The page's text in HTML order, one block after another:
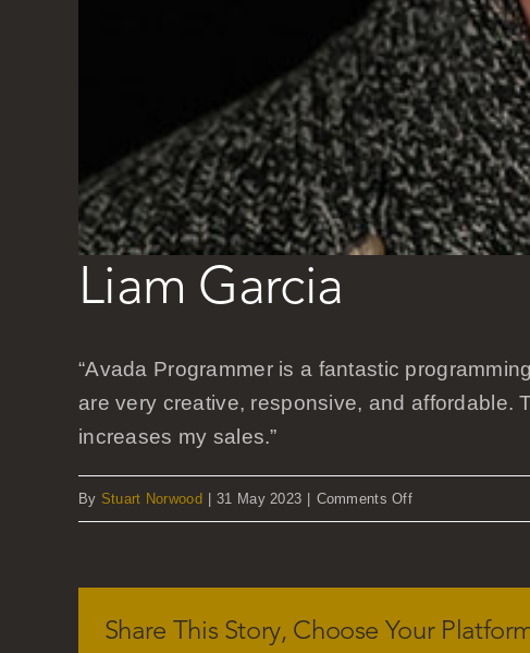
Liam Garcia
“Avada Programmer is a fantastic
are very creative, responsive, and affordable.
increases my sales.”
By Stuart Norwood 31 May 2023 Comments Offon
Share This Story, Choose Your